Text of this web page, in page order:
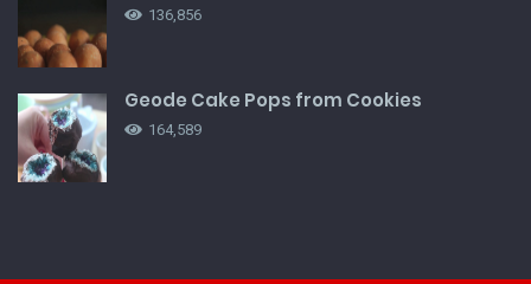
136,856
Geode Cake Pops from Cookies
164,589